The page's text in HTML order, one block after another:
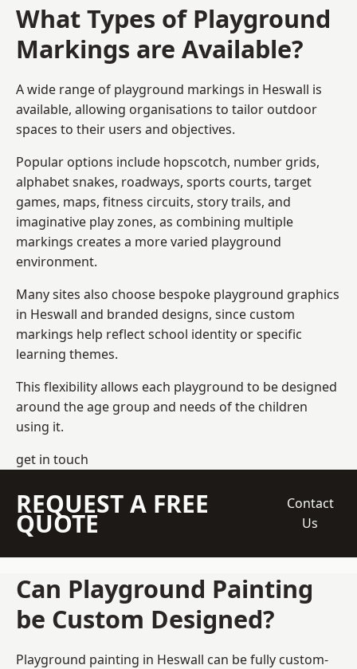
What Types of Playground
Markings are Available?
A wide range of playground markings in Heswall is
available, allowing organisations to tailor outdoor
spaces to their users and objectives.
Popular options include hopscotch, number grids,
alphabet snakes, roadways, sports courts, target
games, maps, fitness circuits, story trails, and
imaginative play zones, as combining multiple
markings creates a more varied playground
environment.
Many sites also choose bespoke playground graphics
in Heswall and branded designs, since custom
markings help reflect school identity or specific
learning themes.
This flexibility allows each playground to be designed
around the age group and needs of the children
using it.
get in touch
REQUEST A FREE
QUOTE
Contact
Us
Can Playground Painting
be Custom Designed?
Playground painting in Heswall can be fully custom-